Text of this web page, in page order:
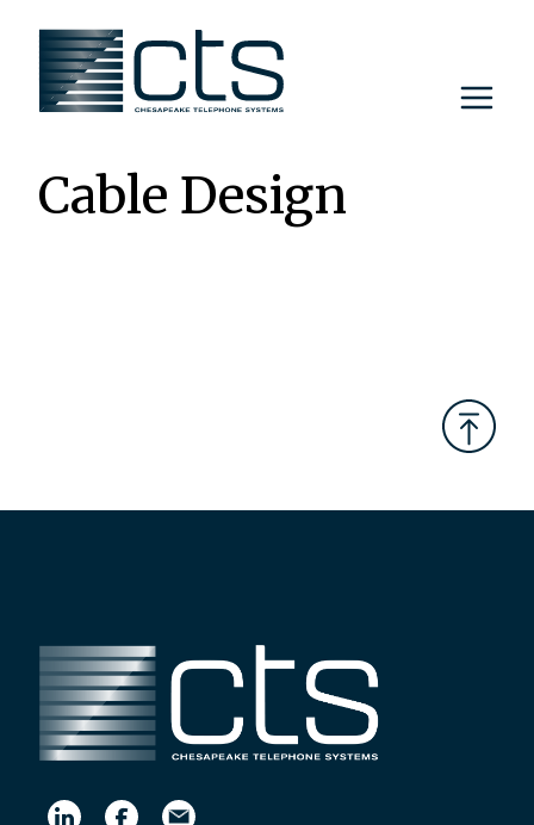
content
Cable Design